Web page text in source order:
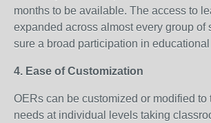
months to be available. The access to
expanded across almost every group of
sure a broad participation in
4. Ease of Customization
OERs can be customized or modified to
needs at individual levels taking